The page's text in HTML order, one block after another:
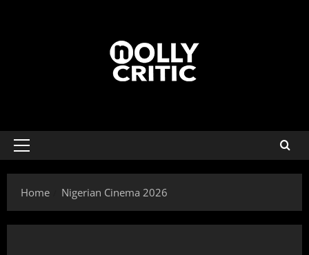
Home Nigerian Cinema 2026